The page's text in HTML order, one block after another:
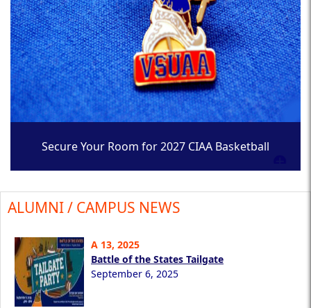
Secure Your Room for 2027 CIAA Basketball
ALUMNI / CAMPUS NEWS
A 13, 2025
Battle of the States Tailgate
September 6, 2025